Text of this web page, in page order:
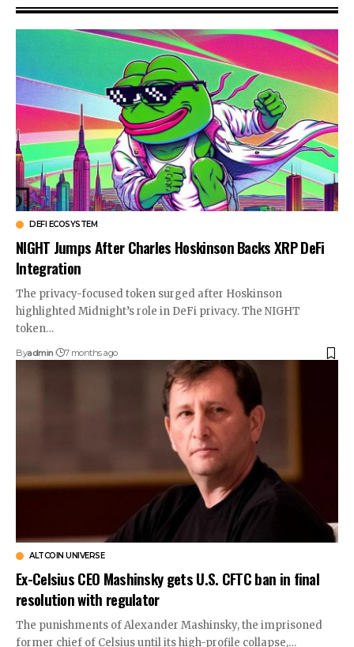
DEFI ECOSYSTEM
NIGHT Jumps After Charles Hoskinson Backs XRP DeFi
Integration
The privacy-focused token surged after Hoskinson
highlighted Midnight’s role in DeFi privacy. The NIGHT
token…
Byadmin 7 months ago
ALTCOIN UNIVERSE
Ex-Celsius CEO Mashinsky gets U.S. CFTC ban in final
resolution with regulator
The punishments of Alexander Mashinsky, the imprisoned
former chief of Celsius until its high-profile collapse,…